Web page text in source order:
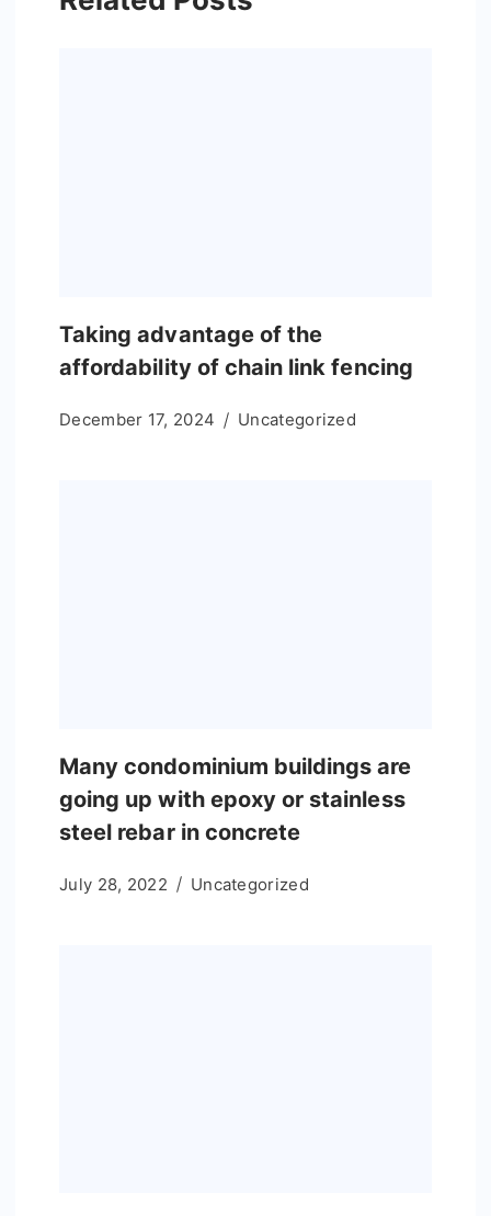
Taking advantage of the
affordability of chain link fencing
December 17, 2024 Uncategorized
Many condominium buildings are
going up with epoxy or stainless
steel rebar in concrete
July 28, 2022 Uncategorized